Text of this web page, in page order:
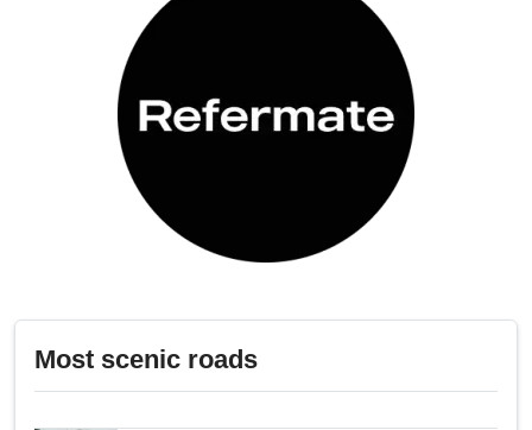
Most scenic roads